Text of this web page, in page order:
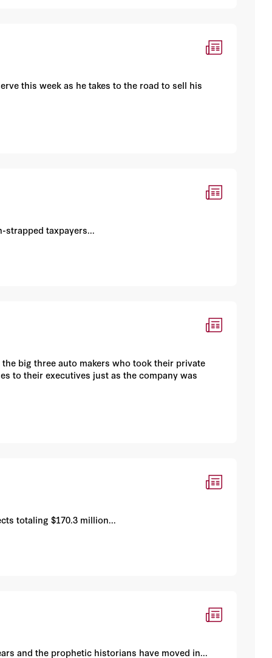
this week as he takes to the road to sell his
strapped taxpayers...
big three auto makers who took their private
to their executives just as the company was
totaling $170.3 million...
and the prophetic historians have moved in...